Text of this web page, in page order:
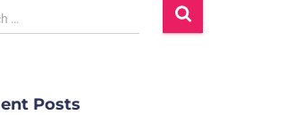
…
Posts